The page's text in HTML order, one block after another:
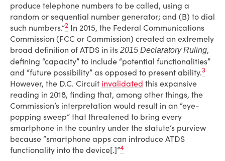
produce telephone numbers to be called, using a
random or sequential number generator; and (B) to dial
such numbers.”2 In 2015, the Federal Communications
Commission (FCC or Commission) created an extremely
broad definition of ATDS in its 2015 Declaratory Ruling,
defining “capacity” to include “potential functionalities”
and “future possibility” as opposed to present ability.3
However, the D.C. Circuit invalidated this expansive
reading in 2018, finding that, among other things, the
Commission’s interpretation would result in an “eye-
popping sweep” that threatened to bring every
smartphone in the country under the statute’s purview
because “smartphone apps can introduce ATDS
functionality into the device[.]”4